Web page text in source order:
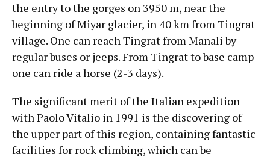
the entry to the gorges on 3950 m, near the
beginning of Miyar glacier, in 40 km from Tingrat
village. One can reach Tingrat from Manali by
regular buses or jeeps. From Tingrat to base camp
one can ride a horse (2-3 days).
The significant merit of the Italian expedition
with Paolo Vitalio in 1991 is the discovering of
the upper part of this region, containing fantastic
facilities for rock climbing, which can be